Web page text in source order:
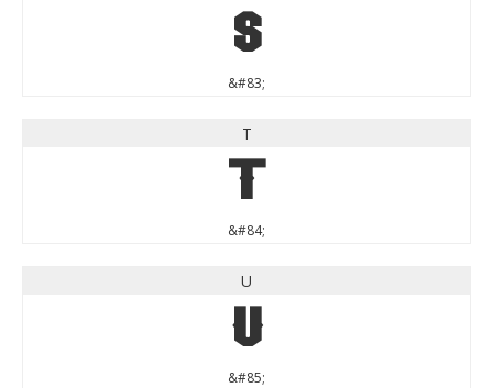
S
&#83;
T
T
&#84;
U
U
&#85;